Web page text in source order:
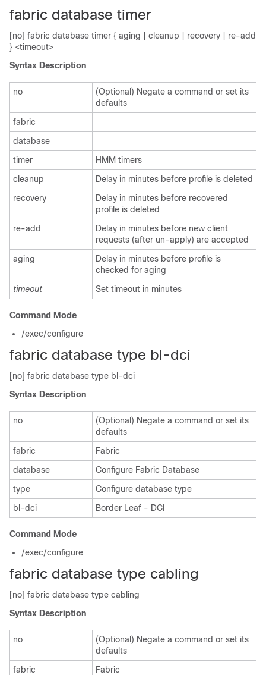
fabric database timer
[no] fabric database timer { aging | cleanup | recovery | re-add
} <timeout>
Syntax Description
no
(Optional) Negate a command or set its
defaults
fabric
database
timer
HMM timers
cleanup
Delay in minutes before profile is deleted
recovery
Delay in minutes before recovered
profile is deleted
re-add
Delay in minutes before new client
requests (after un-apply) are accepted
aging
Delay in minutes before profile is
checked for aging
timeout
Set timeout in minutes
Command Mode
/exec/configure
fabric database type bl-dci
[no] fabric database type bl-dci
Syntax Description
no
(Optional) Negate a command or set its
defaults
fabric
Fabric
database
Configure Fabric Database
type
Configure database type
bl-dci
Border Leaf - DCI
Command Mode
/exec/configure
fabric database type cabling
[no] fabric database type cabling
Syntax Description
no
(Optional) Negate a command or set its
defaults
fabric
Fabric